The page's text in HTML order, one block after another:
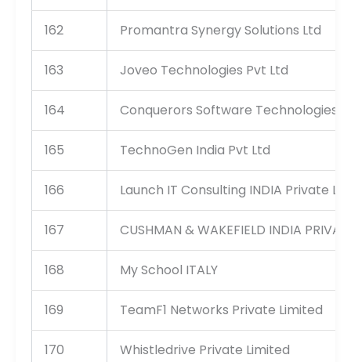
162 Promantra Synergy Solutions Ltd
163 Joveo Technologies Pvt Ltd
164 Conquerors Software Technologies
165 TechnoGen India Pvt Ltd
166 Launch IT Consulting INDIA Private
167 CUSHMAN & WAKEFIELD INDIA
168 My School ITALY
169 TeamF1 Networks Private Limited
170 Whistledrive Private Limited